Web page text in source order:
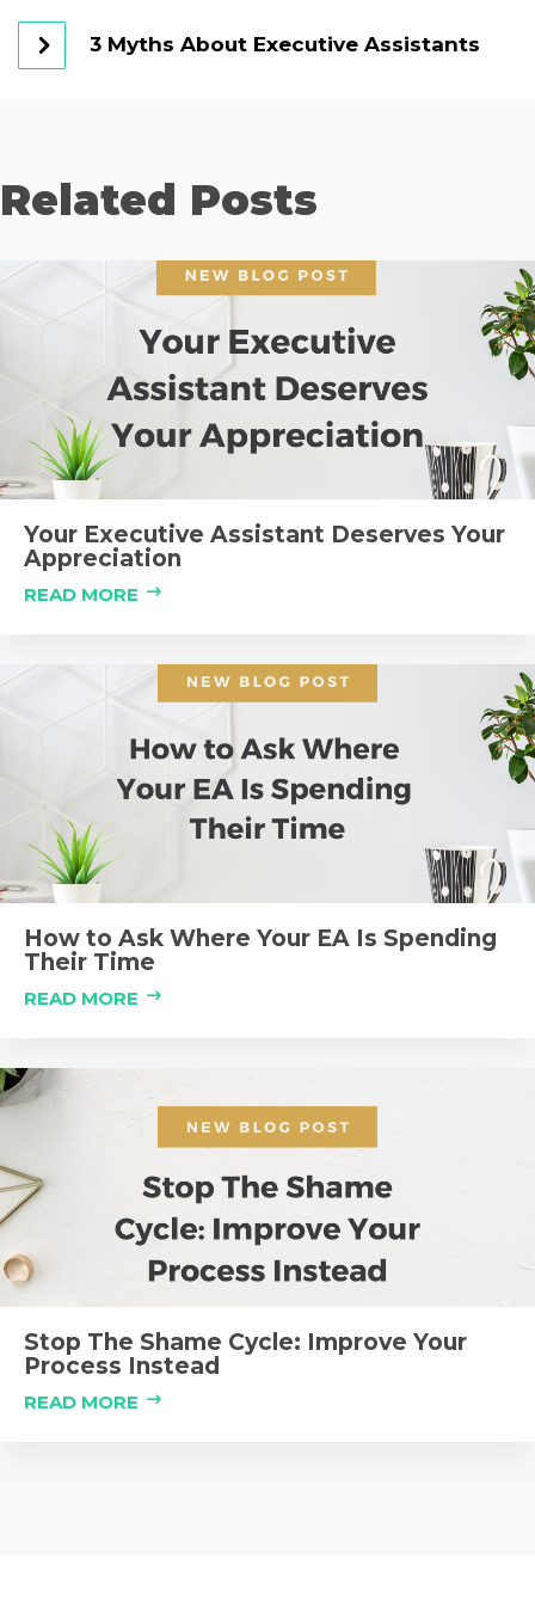
3 Myths About Executive Assistants
Related Posts
Your Executive Assistant Deserves Your
Appreciation
READ MORE
How to Ask Where Your EA Is Spending
Their Time
READ MORE
Stop The Shame Cycle: Improve Your
Process Instead
READ MORE